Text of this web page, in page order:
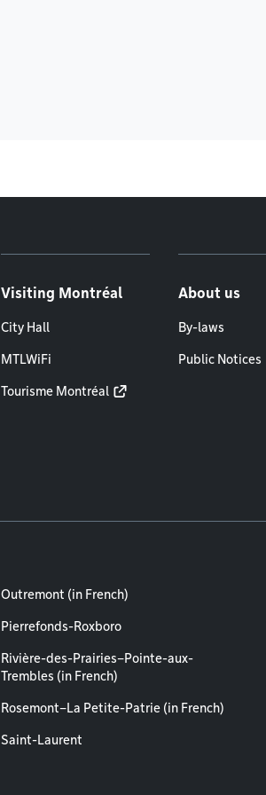
Visiting Montréal
City Hall
MTLWiFi
Tourisme Montréal
About us
By-laws
Public Notices
Outremont (in French)
Pierrefonds-Roxboro
Rivière-des-Prairies–Pointe-aux-
Trembles (in French)
Rosemont–La Petite-Patrie (in French)
Saint-Laurent